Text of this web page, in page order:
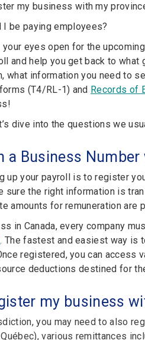
my business with my
be paying employees?
your eyes open for the
and help you get back to
what information you need to
(T4/RL-1) and Records of
dive into the questions we
a Business Number
your payroll is to register
sure the right information is
amounts for remuneration are
in Canada, every company
. The fastest and easiest way is
registered, you can access
deductions destined for
my business
you may need to also
various remittances